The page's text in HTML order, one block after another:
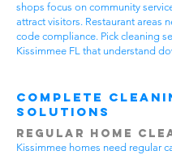
shops focus on community
attract visitors. Restaurant areas
code compliance. Pick cleaning
Kissimmee FL that understand
Complete
Solutions
Regular Home
Kissimmee homes need regular